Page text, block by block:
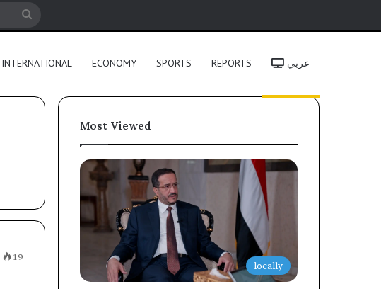
INTERNATIONAL ECONOMY SPORTS REPORTS عربي
19
Most Viewed
locally